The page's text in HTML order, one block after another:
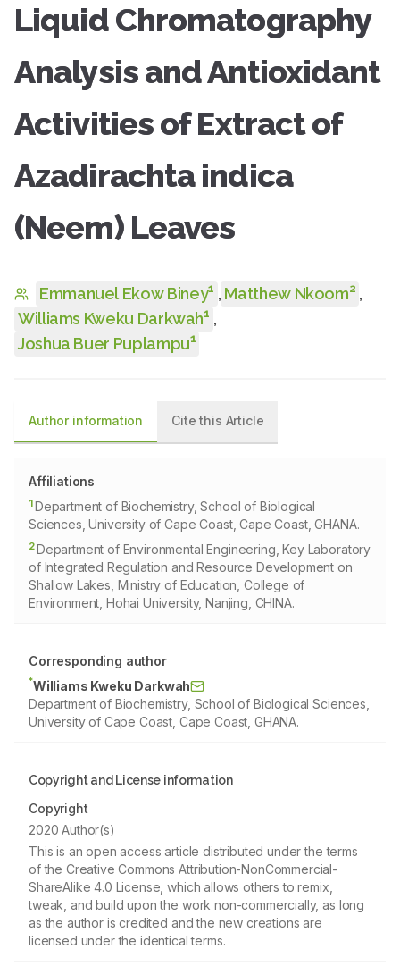
Liquid Chromatography
Analysis and Antioxidant
Activities of Extract of
Azadirachta indica
(Neem) Leaves
Emmanuel Ekow Biney1 , Matthew Nkoom2 ,
Williams Kweku Darkwah1 ,
Joshua Buer Puplampu1
Author information Cite this Article
Affiliations
1Department of Biochemistry, School of Biological
Sciences, University of Cape Coast, Cape Coast, GHANA.
2Department of Environmental Engineering, Key Laboratory
of Integrated Regulation and Resource Development on
Shallow Lakes, Ministry of Education, College of
Environment, Hohai University, Nanjing, CHINA.
Corresponding author
*Williams Kweku Darkwah
Department of Biochemistry, School of Biological Sciences,
University of Cape Coast, Cape Coast, GHANA.
Copyright and License information
Copyright
2020 Author(s)
This is an open access article distributed under the terms
of the Creative Commons Attribution-NonCommercial-
ShareAlike 4.0 License, which allows others to remix,
tweak, and build upon the work non-commercially, as long
as the author is credited and the new creations are
licensed under the identical terms.